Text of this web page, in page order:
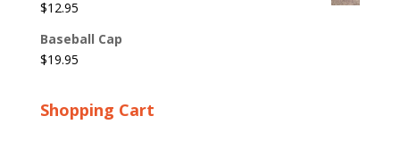
$12.95
Baseball Cap
$19.95
Shopping Cart